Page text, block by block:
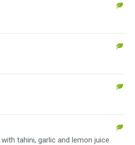
tahini, garlic and lemon juice.